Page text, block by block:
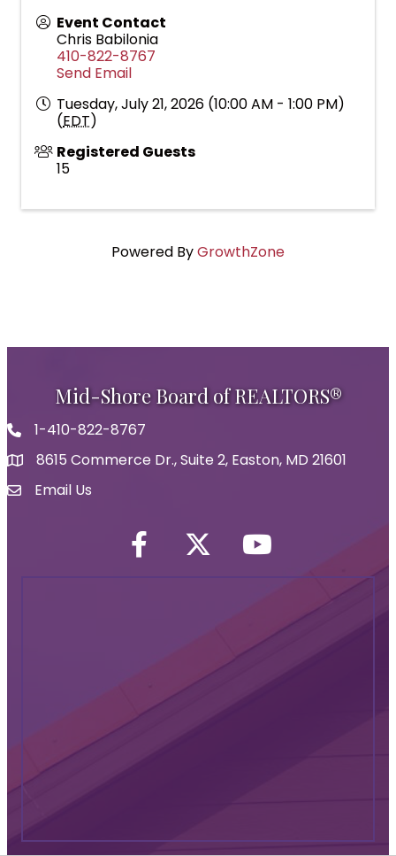
Event Contact
Chris Babilonia
410-822-8767
Send Email
Tuesday, July 21, 2026 (10:00 AM - 1:00 PM)
(EDT)
Registered Guests
15
Powered ByGrowthZone
Mid-Shore Board of REALTORS®
Phone icon
1-410-822-8767
map icon
8615 Commerce Dr., Suite 2, Easton, MD 21601
Envelope Icon
Email Us
Facebook Twitter iconYouTube